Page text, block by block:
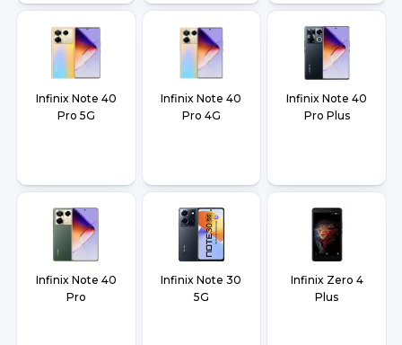
Infinix Note 40
Pro 5G
Infinix Note 40
Pro 4G
Infinix Note 40
Pro Plus
Infinix Note 40
Pro
Infinix Note 30
5G
Infinix Zero 4
Plus